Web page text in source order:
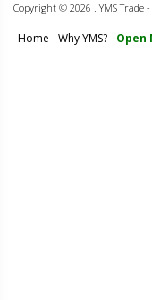
Copyright © 2026 . YMS Trade
Home Why YMS? Open